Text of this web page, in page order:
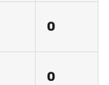
0
0